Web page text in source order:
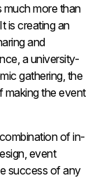
much more than
is creating an
and
a university-
gathering, the
making the event
of in-
event
success of any